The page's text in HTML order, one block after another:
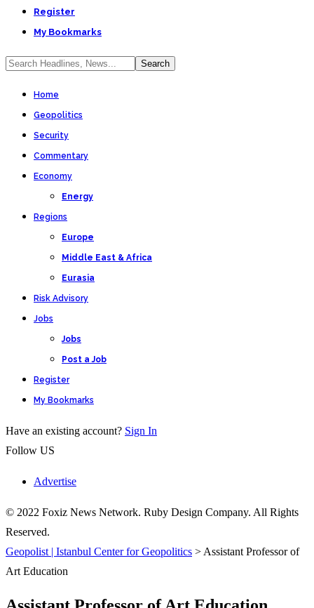
Register
My Bookmarks
Home
Geopolitics
Security
Commentary
Economy
Energy
Regions
Europe
Middle East & Africa
Eurasia
Risk Advisory
Jobs
Jobs
Post a Job
Register
My Bookmarks
Have an existing account? Sign In
Follow US
Advertise
© 2022 Foxiz News Network. Ruby Design Company. All Rights
Reserved.
Geopolist | Istanbul Center for Geopolitics > Assistant Professor of
Art Education